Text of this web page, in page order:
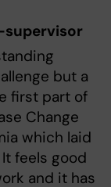
supervisor
but a
first part of
Change
which laid
feels good
and it has